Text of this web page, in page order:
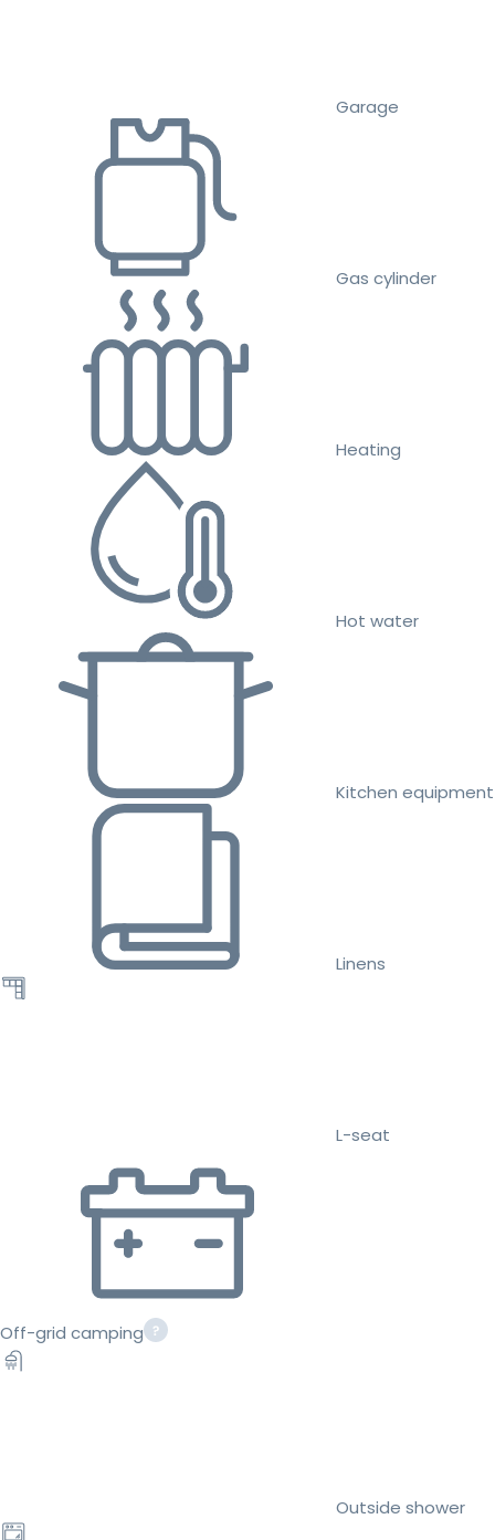
Garage
Gas cylinder
Heating
Hot water
Kitchen equipment
Linens
L-seat
Off-grid camping
Outside shower